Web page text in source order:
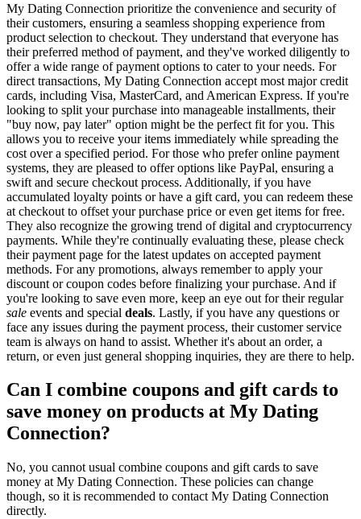
My Dating Connection prioritize the convenience and security of
their customers, ensuring a seamless shopping experience from
product selection to checkout. They understand that everyone has
their preferred method of payment, and they've worked diligently to
offer a wide range of payment options to cater to your needs. For
direct transactions, My Dating Connection accept most major credit
cards, including Visa, MasterCard, and American Express. If you're
looking to split your purchase into manageable installments, their
"buy now, pay later" option might be the perfect fit for you. This
allows you to receive your items immediately while spreading the
cost over a specified period. For those who prefer online payment
systems, they are pleased to offer options like PayPal, ensuring a
swift and secure checkout process. Additionally, if you have
accumulated loyalty points or have a gift card, you can redeem these
at checkout to offset your purchase price or even get items for free.
They also recognize the growing trend of digital and cryptocurrency
payments. While they're continually evaluating these, please check
their payment page for the latest updates on accepted payment
methods. For any promotions, always remember to apply your
discount or coupon codes before finalizing your purchase. And if
you're looking to save even more, keep an eye out for their regular
sale events and special deals. Lastly, if you have any questions or
face any issues during the payment process, their customer service
team is always on hand to assist. Whether it's about an order, a
return, or even just general shopping inquiries, they are there to help.
Can I combine coupons and gift cards to
save money on products at My Dating
Connection?
No, you cannot usual combine coupons and gift cards to save
money at My Dating Connection. These policies can change
though, so it is recommended to contact My Dating Connection
directly.